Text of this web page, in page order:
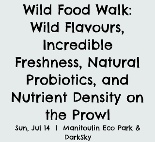
Wild Food Walk:
Wild Flavours,
Incredible
Freshness, Natural
Probiotics, and
Nutrient Density on
the Prowl
Sun, Jul 14
  |
Manitoulin Eco Park &
DarkSky